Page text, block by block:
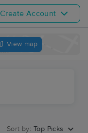
Create Account
View map
Sort by: Top Picks